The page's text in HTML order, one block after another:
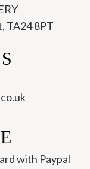
TA24 8PT
with Paypal